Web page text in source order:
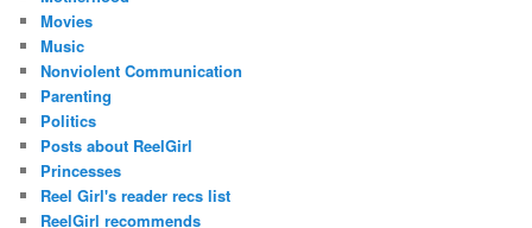
Movies
Music
Nonviolent Communication
Parenting
Politics
Posts about ReelGirl
Princesses
Reel Girl's reader recs list
ReelGirl recommends